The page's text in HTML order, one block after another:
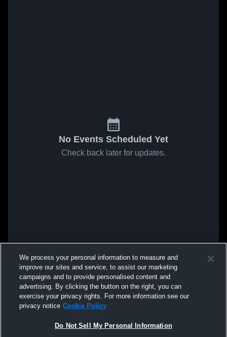
No Events Scheduled Yet
Check back later for updates.
We process your personal information to measure and
improve our sites and service, to assist our marketing
campaigns and to provide personalised content and
advertising. By clicking the button on the right, you can
exercise your privacy rights. For more information see our
privacy notice Cookie Policy
Do Not Sell My Personal Information